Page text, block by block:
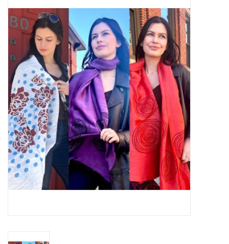
Newsletter
Photo Gallery
About Us